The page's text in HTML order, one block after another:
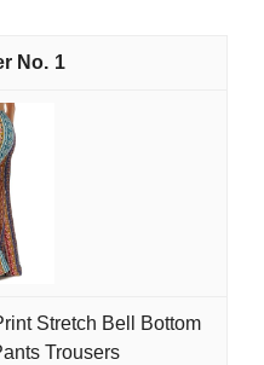
1
Stretch Bell Bottom
Trousers